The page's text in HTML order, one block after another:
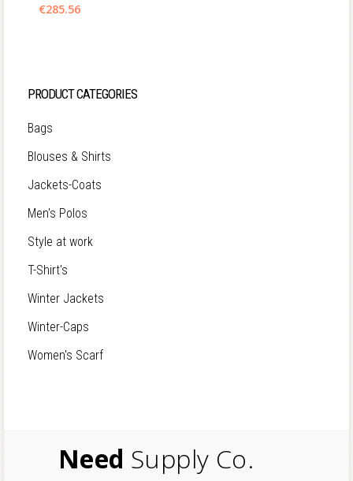
€285.56
PRODUCT CATEGORIES
Bags
Blouses & Shirts
Jackets-Coats
Men's Polos
Style at work
T-Shirt's
Winter Jackets
Winter-Caps
Women's Scarf
Need Supply Co.